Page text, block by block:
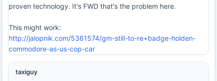
proven technology. It's FWD that's the problem here.
This might work:
http://jalopnik.com/5361574/gm-still-to-re+badge-holden-
commodore-as-us-cop-car
taxiguy